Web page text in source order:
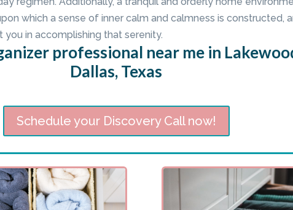
which a sense of inner calm and calmness is constructed,
you in accomplishing that serenity.
professional near me in
Dallas, Texas
Schedule your Discovery Call now!